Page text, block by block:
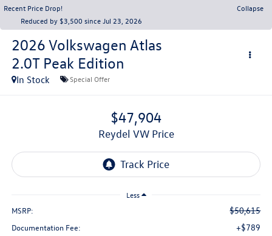
Recent Price Drop!
Collapse
Reduced by $3,500 since Jul 23, 2026
2026 Volkswagen Atlas
2.0T Peak Edition
In Stock Special Offer
$47,904
Reydel VW Price
Less
MSRP: $50,615
Documentation Fee: +$789